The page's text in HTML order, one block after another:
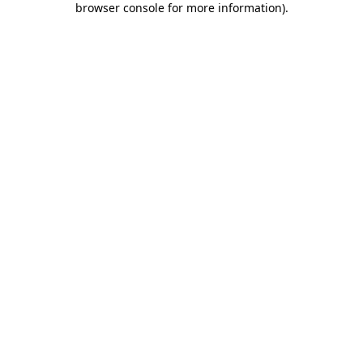
browser console for more information).